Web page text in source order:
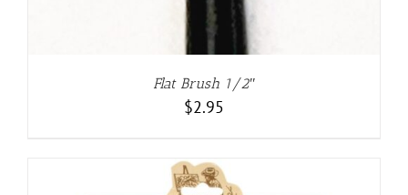
Flat Brush 1/2″
$2.95